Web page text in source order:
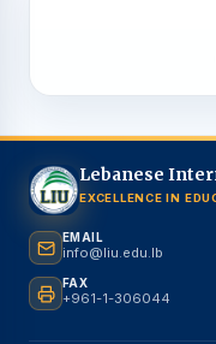
Lebanese
EXCELLENCE IN
EMAIL
info@liu.edu.lb
FAX
+961-1-306044